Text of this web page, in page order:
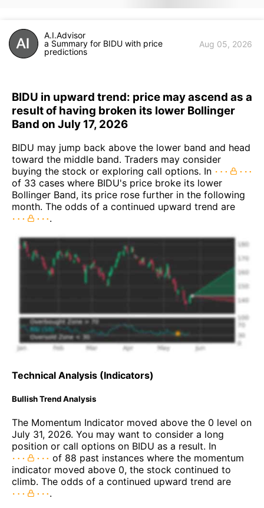
A.I.Advisor
a Summary for BIDU with price
predictions
Aug 05, 2026
BIDU in upward trend: price may ascend as a
result of having broken its lower Bollinger
Band on July 17, 2026
BIDU may jump back above the lower band and head
toward the middle band. Traders may consider
buying the stock or exploring call options. In
of 33 cases where BIDU's price broke its lower
Bollinger Band, its price rose further in the following
month. The odds of a continued upward trend are
.
Technical Analysis (Indicators)
Bullish Trend Analysis
The Momentum Indicator moved above the 0 level on
July 31, 2026. You may want to consider a long
position or call options on BIDU as a result. In
of 88 past instances where the momentum
indicator moved above 0, the stock continued to
climb. The odds of a continued upward trend are
.